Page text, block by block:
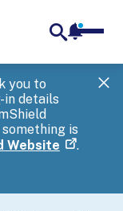
you to
in details
is
Website .